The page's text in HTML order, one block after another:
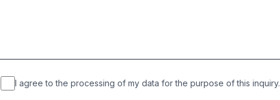
I agree to the processing of my data for the purpose of this inquiry.